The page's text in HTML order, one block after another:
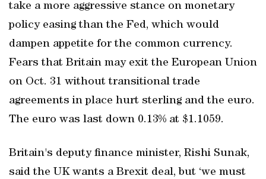
take a more aggressive stance on monetary
policy easing than the Fed, which would
dampen appetite for the common currency.
Fears that Britain may exit the European Union
on Oct. 31 without transitional trade
agreements in place hurt sterling and the euro.
The euro was last down 0.13% at $1.1059.
Britain's deputy finance minister, Rishi Sunak,
said the UK wants a Brexit deal, but ‘we must